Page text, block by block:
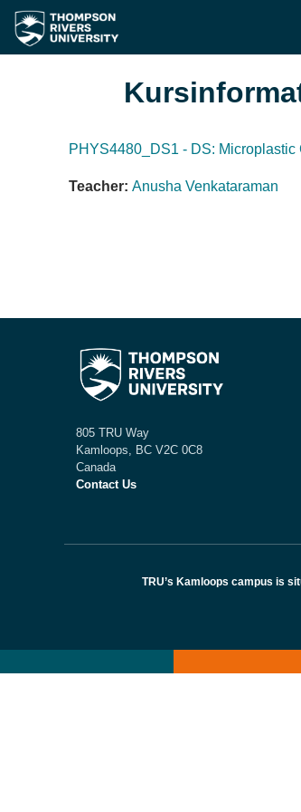
Gå direkt till huvudinnehåll
PHYS4480_DS1 - DS:
Teacher: Anusha Venkataraman
805 TRU Way
Kamloops, BC V2C 0C8
Canada
Contact Us
TRU’s Kamloops campus is